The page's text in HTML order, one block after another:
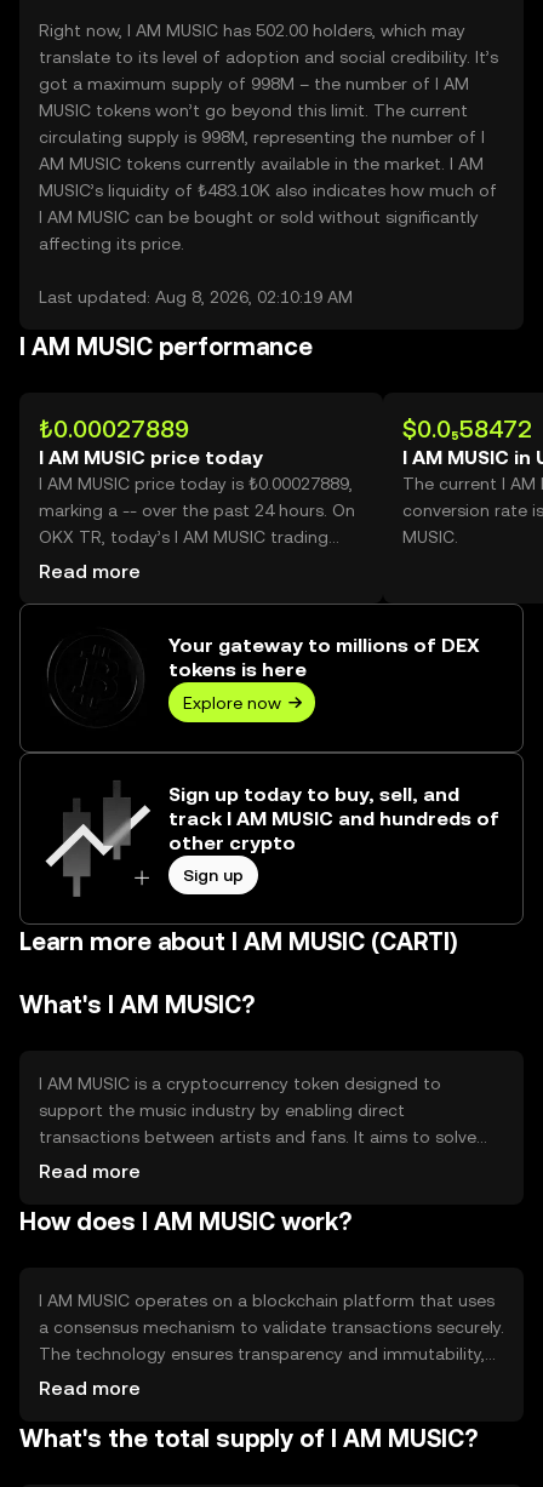
Right now, I AM MUSIC has 502.00 holders, which may
translate to its level of adoption and social credibility. It’s
got a maximum supply of 998M – the number of I AM
MUSIC tokens won’t go beyond this limit. The current
circulating supply is 998M, representing the number of I
AM MUSIC tokens currently available in the market. I AM
MUSIC’s liquidity of ₺483.10K also indicates how much of
I AM MUSIC can be bought or sold without significantly
affecting its price.
Last updated: Aug 8, 2026, 02:10:19 AM
I AM MUSIC performance
₺0.00027889
I AM MUSIC price today
I AM MUSIC price today is ₺0.00027889,
marking a -- over the past 24 hours. On
OKX TR, today’s I AM MUSIC trading
volume reached --, worth over ₺0.00.
Read more
$0.0₅58472
I AM MUSIC in
The current I AM
conversion rate
MUSIC.
Your gateway to millions of DEX
tokens is here
Explore now
Sign up today to buy, sell, and
track I AM MUSIC and hundreds of
other crypto
Sign up
Learn more about I AM MUSIC (CARTI)
What's I AM MUSIC?
I AM MUSIC is a cryptocurrency token designed to
support the music industry by enabling direct
transactions between artists and fans. It aims to solve
issues related to artist compensation and fan
music distribution and monetization. The token
music business.
Read more
How does I AM MUSIC work?
I AM MUSIC operates on a blockchain platform that uses
a consensus mechanism to validate transactions securely.
The technology ensures transparency and immutability,
allowing artists and fans to interact directly without
for automated payments and decentralized applications
Read more
What's the total supply of I AM MUSIC?